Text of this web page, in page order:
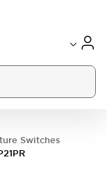
Switches